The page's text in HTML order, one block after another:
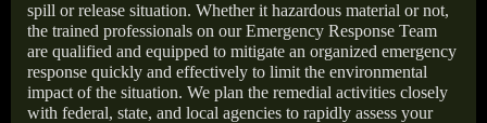
spill or release situation. Whether it hazardous material or not,
the trained professionals on our Emergency Response Team
are qualified and equipped to mitigate an organized emergency
response quickly and effectively to limit the environmental
impact of the situation. We plan the remedial activities closely
with federal, state, and local agencies to rapidly assess your